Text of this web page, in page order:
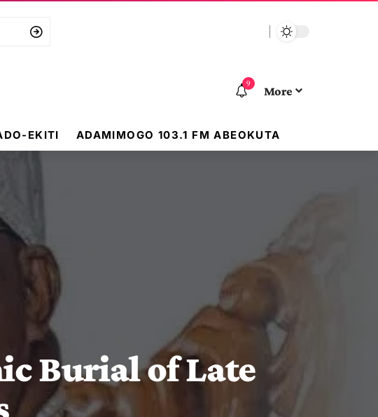
9
More
EKITI ADAMIMOGO 103.1 FM ABEOKUTA
Burial of Late